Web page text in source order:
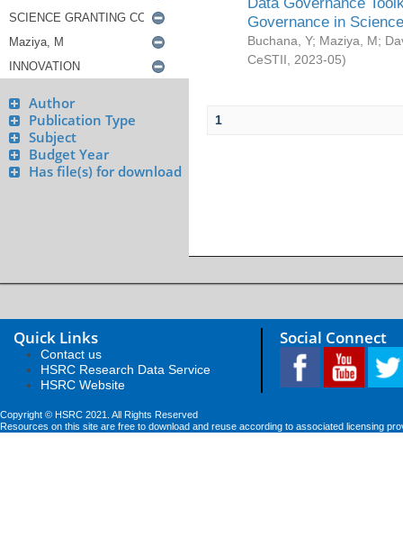
Author
Publication Type
Subject
Budget Year
Has file(s) for download
Governance in
Buchana, Y; Maziya, M;
CeSTII
2023-05)
1
Quick Links
Contact us
HSRC Research Data Service
HSRC Website
Social Connect
Copyright © HSRC 2021. All Rights Reserved
Resources on this site are free to download and reuse according to associated licensing